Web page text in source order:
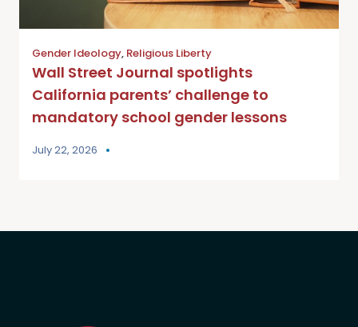
Gender Ideology, Religious Liberty
Wall Street Journal spotlights
California parents’ challenge to
mandatory school gender lessons
July 22, 2026